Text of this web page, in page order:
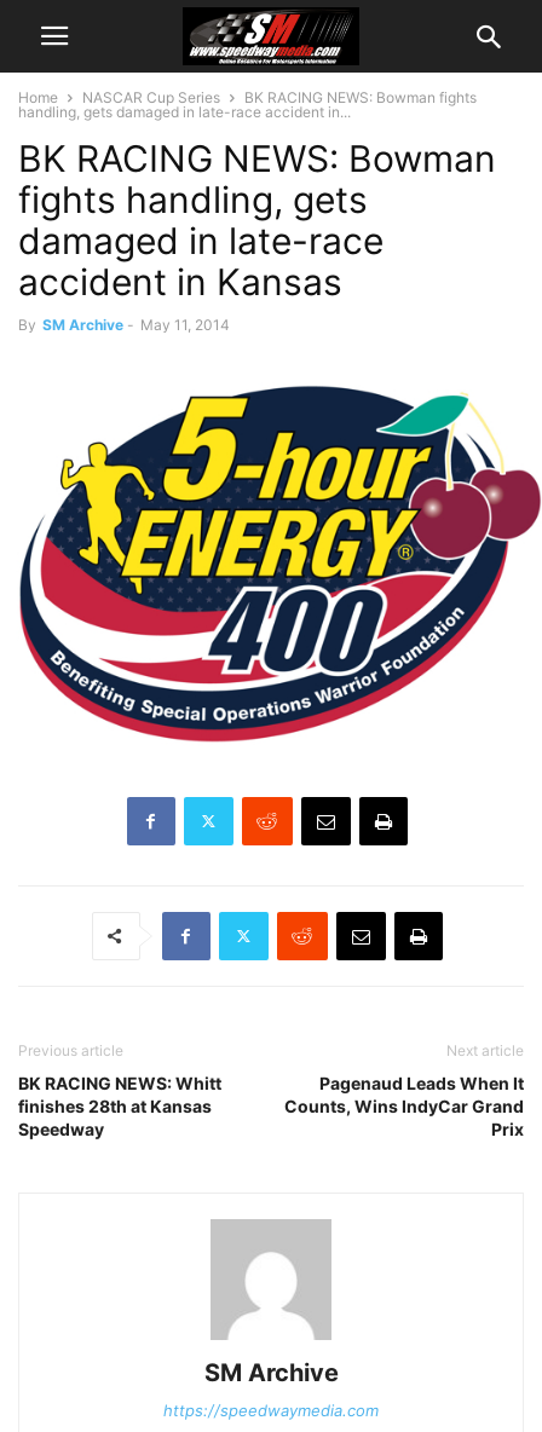
Home NASCAR Cup Series
BK RACING NEWS: Bowman fights
handling, gets damaged in late-race accident in...
BK RACING NEWS: Bowman
fights handling, gets
damaged in late-race
accident in Kansas
By SM Archive - May 11, 2014
Previous article
BK RACING NEWS: Whitt
finishes 28th at Kansas
Speedway
Next article
Pagenaud Leads When It
Counts, Wins IndyCar Grand
Prix
SM Archive
https://speedwaymedia.com